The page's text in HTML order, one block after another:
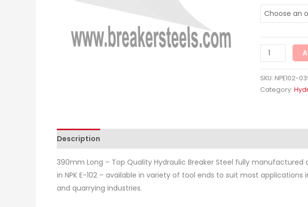
SKU: NPE102-
Category:
Description
390mm Long – Top Quality Hydraulic Breaker Steel fully
in NPK E-102 – available in variety of tool ends to suit most
and quarrying industries.